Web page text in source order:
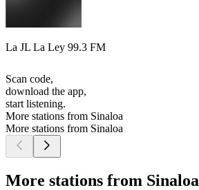
La JL La Ley 99.3 FM
Scan code,
download the app,
start listening.
More stations from Sinaloa
More stations from Sinaloa
More stations from Sinaloa